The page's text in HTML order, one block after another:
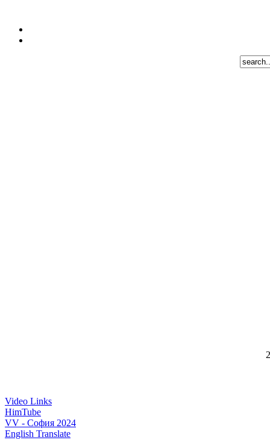
Video Links
HimTube
VV - София 2024
English Translate